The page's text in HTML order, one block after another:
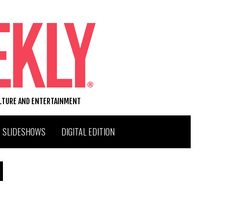
AND ENTERTAINMENT
SLIDESHOWS DIGITAL EDITION